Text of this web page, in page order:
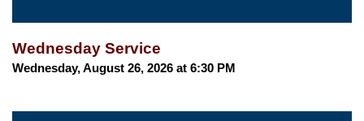
Wednesday Service
Wednesday, August 26, 2026 at 6:30 PM